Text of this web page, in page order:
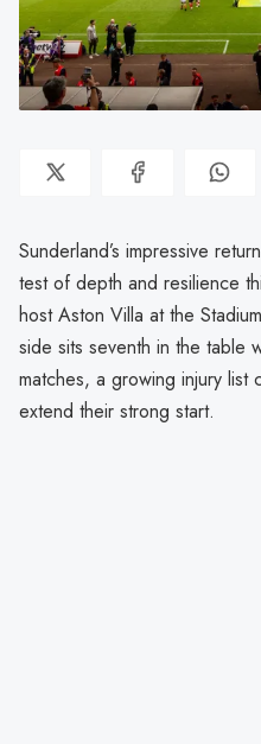
Sunderland’s impressive
test of depth and resilience
host Aston Villa at the
side sits seventh in the table
matches, a growing injury
extend their strong start.